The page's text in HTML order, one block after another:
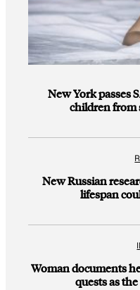
New York passes
children from
New Russian
lifespan
Woman documents
quests as